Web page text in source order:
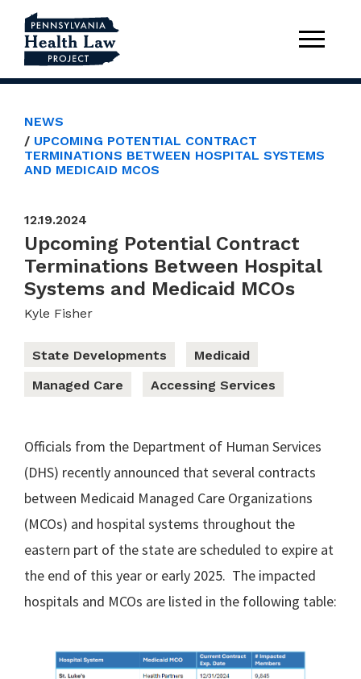
NEWS
UPCOMING POTENTIAL CONTRACT
TERMINATIONS BETWEEN HOSPITAL SYSTEMS
AND MEDICAID MCOS
12.19.2024
Upcoming Potential Contract
Terminations Between Hospital
Systems and Medicaid MCOs
Kyle Fisher
State Developments
Medicaid
Managed Care
Accessing Services
Officials from the Department of Human Services
(DHS) recently announced that several contracts
between Medicaid Managed Care Organizations
(MCOs) and hospital systems throughout the
eastern part of the state are scheduled to expire at
the end of this year or early 2025. The impacted
hospitals and MCOs are listed in the following table: